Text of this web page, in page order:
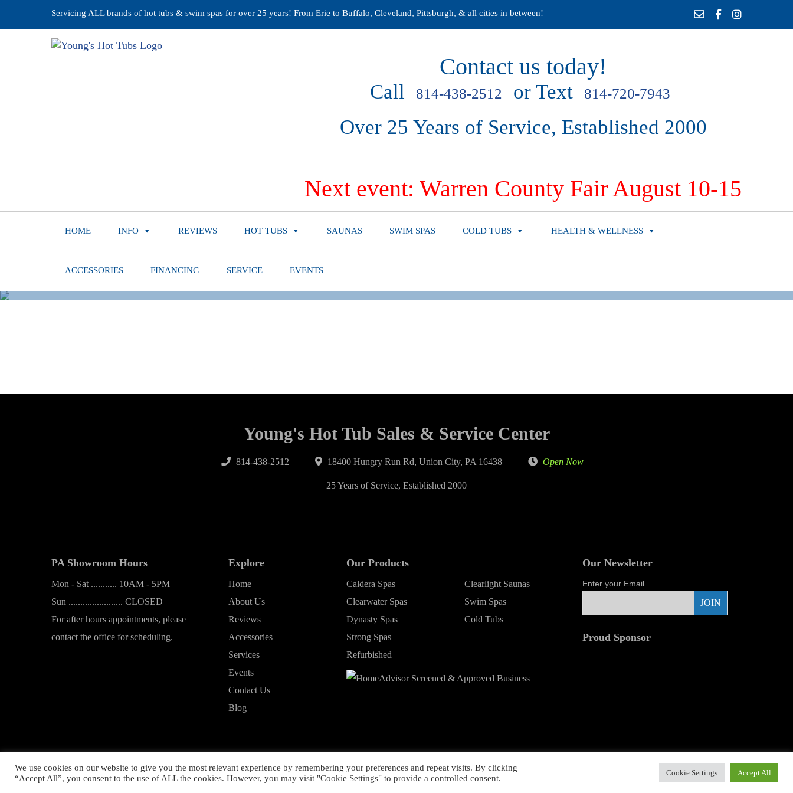
Servicing ALL brands of hot tubs & swim spas for over 25 years! From Erie to Buffalo, Cleveland, Pittsburgh, & all cities in between!
Contact us today!
Call 814-438-2512 or Text 814-720-7943
Over 25 Years of Service, Established 2000
Next event: Warren County Fair August 10-15
HOME INFO REVIEWS HOT TUBS SAUNAS SWIM SPAS COLD TUBS HEALTH & WELLNESS
ACCESSORIES FINANCING SERVICE EVENTS
Young's Hot Tub Sales & Service Center
814-438-2512 18400 Hungry Run Rd, Union City, PA 16438 Open Now
25 Years of Service, Established 2000
PA Showroom Hours
Mon - Sat ........... 10AM - 5PM
Sun ....................... CLOSED
For after hours appointments, please
contact the office for scheduling.
Explore
Home
About Us
Reviews
Accessories
Services
Events
Contact Us
Blog
Our Products
Caldera Spas
Clearwater Spas
Dynasty Spas
Strong Spas
Refurbished
Clearlight Saunas
Swim Spas
Cold Tubs
Our Newsletter
Enter your Email
Proud Sponsor
Copyright ©2026 Young's Hot Tub. All Rights Reserved.Web Designby Higher Images.
We use cookies on our website to give you the most relevant experience by remembering your preferences and repeat visits. By clicking
“Accept All”, you consent to the use of ALL the cookies. However, you may visit "Cookie Settings" to provide a controlled consent.
Cookie Settings Accept All